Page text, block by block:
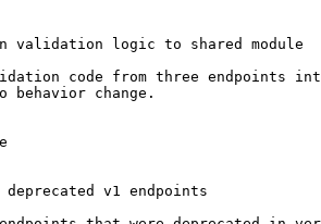
validation logic to shared module
code from three endpoints
change.
v1 endpoints